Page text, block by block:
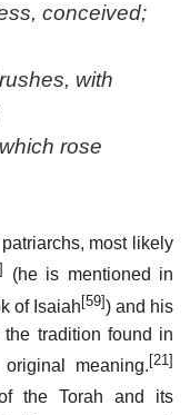
conceived;
with
rose
most likely
(he is mentioned in
of Isaiah[59]) and his
tradition found in
meaning.[21]
the Torah and its